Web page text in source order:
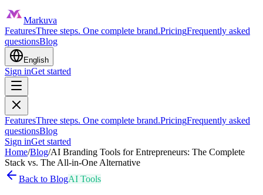
Markuva
FeaturesThree steps. One complete brand.PricingFrequently asked
questionsBlog
English
Sign inGet started
FeaturesThree steps. One complete brand.PricingFrequently asked
questionsBlog
Sign inGet started
Home/Blog/AI Branding Tools for Entrepreneurs: The Complete
Stack vs. The All-in-One Alternative
Back to BlogAI Tools